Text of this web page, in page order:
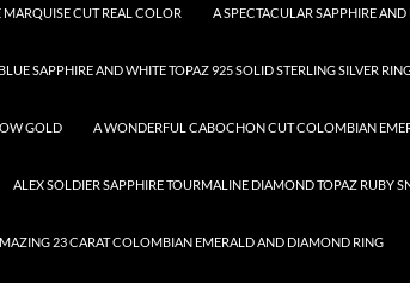
MARQUISE CUT REAL COLOR A SPECTACULAR SAPPHIRE
SAPPHIRE AND WHITE TOPAZ 925 SOLID STERLING SILVER
GOLD A WONDERFUL CABOCHON CUT COLOMBIAN
ALEX SOLDIER SAPPHIRE TOURMALINE DIAMOND TOPAZ RUBY
23 CARAT COLOMBIAN EMERALD AND DIAMOND RING